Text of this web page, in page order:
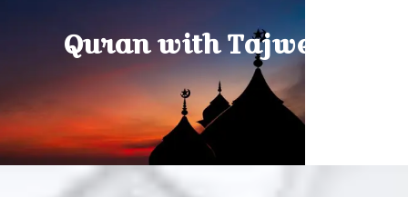
Quran with Tajweed